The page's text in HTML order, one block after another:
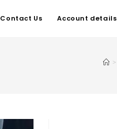
Contact Us Account details
>